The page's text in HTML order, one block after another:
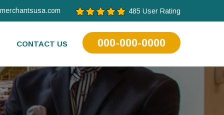
485 User Rating
CONTACT US 000-000-0000